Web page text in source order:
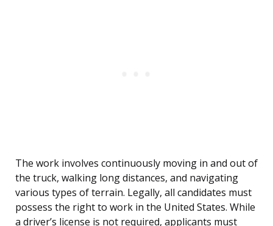
The work involves continuously moving in and out of
the truck, walking long distances, and navigating
various types of terrain. Legally, all candidates must
possess the right to work in the United States. While
a driver’s license is not required, applicants must